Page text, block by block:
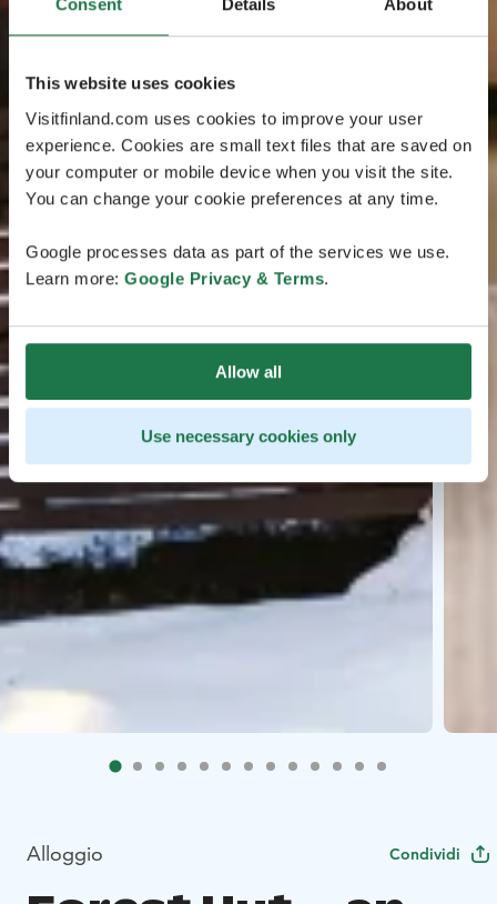
Consent Details About
This website uses cookies
Visitfinland.com uses cookies to improve your user
experience. Cookies are small text files that are saved on
your computer or mobile device when you visit the site.
You can change your cookie preferences at any time.
Google processes data as part of the services we use.
Learn more: Google Privacy & Terms.
Allow all
Use necessary cookies only
Alloggio Condividi